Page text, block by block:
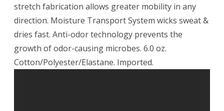
stretch fabrication allows greater mobility in any
direction. Moisture Transport System wicks sweat &
dries fast. Anti-odor technology prevents the
growth of odor-causing microbes. 6.0 oz.
Cotton/Polyester/Elastane. Imported.